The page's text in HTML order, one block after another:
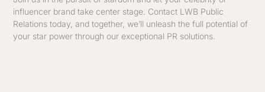
influencer brand take center stage. Contact LWB Public
Relations today, and together, we’ll unleash the full potential of
your star power through our exceptional PR solutions.